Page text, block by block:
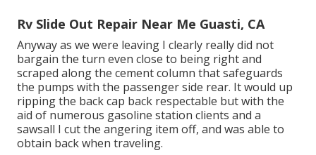
Rv Slide Out Repair Near Me Guasti, CA
Anyway as we were leaving I clearly really did not
bargain the turn even close to being right and
scraped along the cement column that safeguards
the pumps with the passenger side rear. It would up
ripping the back cap back respectable but with the
aid of numerous gasoline station clients and a
sawsall I cut the angering item off, and was able to
obtain back when traveling.